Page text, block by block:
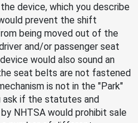
device, which you describe
the shift
being moved out of the
and/or passenger seat
would also sound an
seat belts are not fastened
is not in the "Park"
ask if the statutes and
NHTSA would prohibit sale